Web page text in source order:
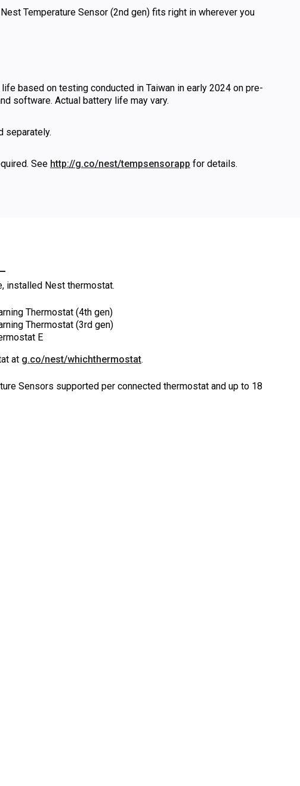
Temperature Sensor (2nd gen) fits right in wherever you
based on testing conducted in Taiwan in early 2024 on pre-
software. Actual battery life may vary.
separately.
See http://g.co/nest/tempsensorapp for details.
installed Nest thermostat.
Thermostat (4th gen)
Thermostat (3rd gen)
E
at g.co/nest/whichthermostat.
Sensors supported per connected thermostat and up to 18